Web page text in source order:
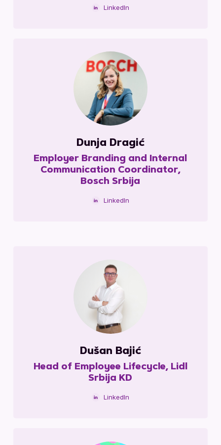
LinkedIn
Dunja Dragić
Employer Branding and Internal
Communication Coordinator,
Bosch Srbija
LinkedIn
Dušan Bajić
Head of Employee Lifecycle, Lidl
Srbija KD
LinkedIn